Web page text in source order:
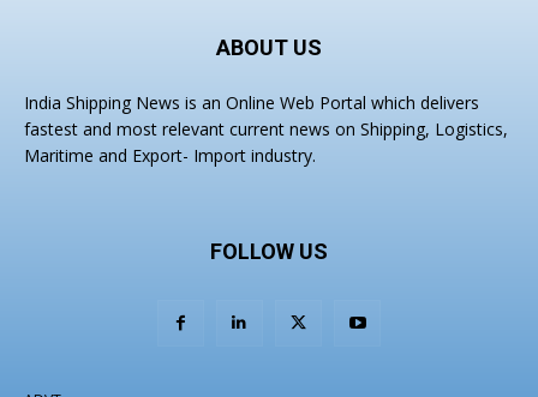
ABOUT US
India Shipping News is an Online Web Portal which delivers
fastest and most relevant current news on Shipping, Logistics,
Maritime and Export- Import industry.
FOLLOW US